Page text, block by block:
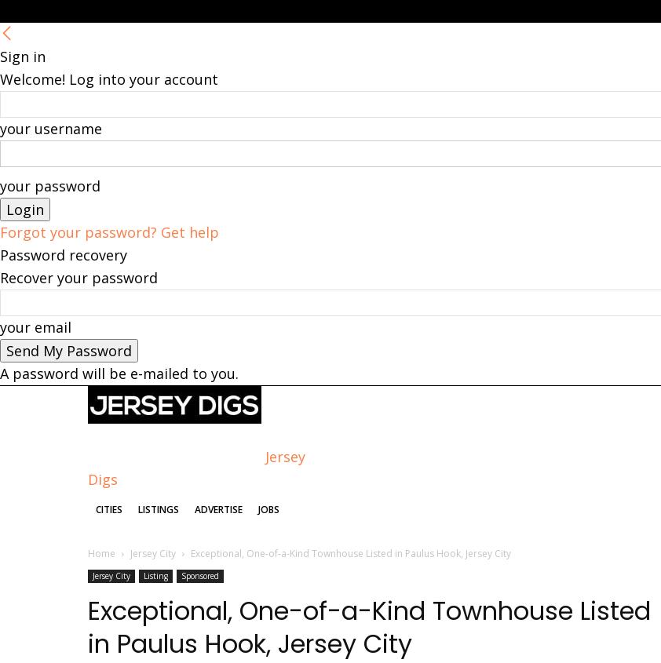
Sign in
Welcome! Log into your account
your username
your password
Forgot your password? Get help
Password recovery
Recover your password
your email
A password will be e-mailed to you.
Jersey
Digs
CITIES LISTINGS ADVERTISE JOBS
Home Jersey City Exceptional, One-of-a-Kind Townhouse Listed in Paulus Hook, Jersey City
Jersey City Listing Sponsored
Exceptional, One-of-a-Kind Townhouse Listed
in Paulus Hook, Jersey City